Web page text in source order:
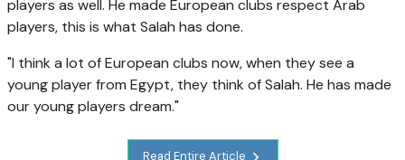
players as well. He made European clubs respect Arab
players, this is what Salah has done.
"I think a lot of European clubs now, when they see a
young player from Egypt, they think of Salah. He has made
our young players dream."
Read Entire Article